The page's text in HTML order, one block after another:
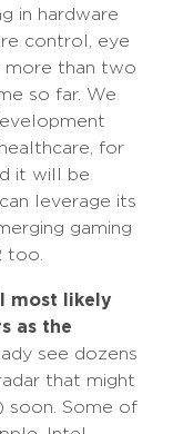
in hardware
control, eye
more than two
so far. We
for
it will be
leverage its
gaming
too.
most likely
as the
see dozens
that might
soon. Some of